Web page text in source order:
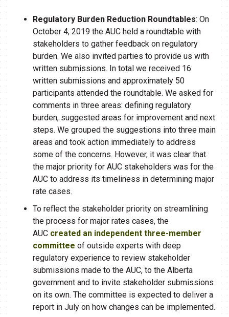
Regulatory Burden Reduction Roundtables: On
October 4, 2019 the AUC held a roundtable with
stakeholders to gather feedback on regulatory
burden. We also invited parties to provide us with
written submissions. In total we received 16
written submissions and approximately 50
participants attended the roundtable. We asked for
comments in three areas: defining regulatory
burden, suggested areas for improvement and next
steps. We grouped the suggestions into three main
areas and took action immediately to address
some of the concerns. However, it was clear that
the major priority for AUC stakeholders was for the
AUC to address its timeliness in determining major
rate cases.​
To reflect the stakeholder priority on streamlining
the process for major rates cases, the
AUC created an independent three-member
committee of outside experts with deep
regulatory experience to review stakeholder
submissions made to the AUC, to the Alberta
government and to invite stakeholder submissions
on its own. The committee is expected to deliver a
report in July on how changes can be implemented.​